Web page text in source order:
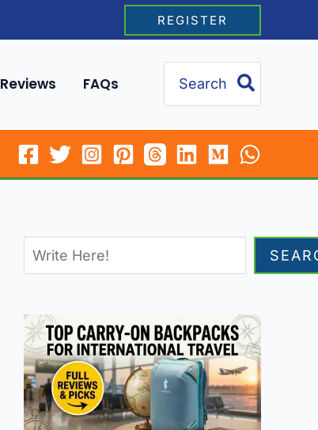
REGISTER
Reviews FAQs
for: